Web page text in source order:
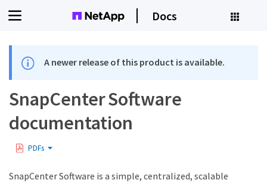
Docs
A newer release of this product is available.
SnapCenter Software
documentation
PDFs
SnapCenter Software is a simple, centralized, scalable